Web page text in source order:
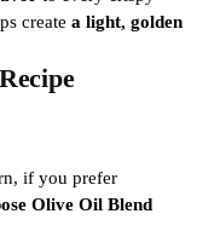
create a light, golden
if you prefer
Olive Oil Blend